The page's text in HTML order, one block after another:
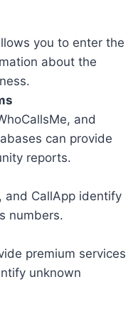
you to enter the
about the
and
can provide
reports.
and CallApp identify
numbers.
premium services
unknown